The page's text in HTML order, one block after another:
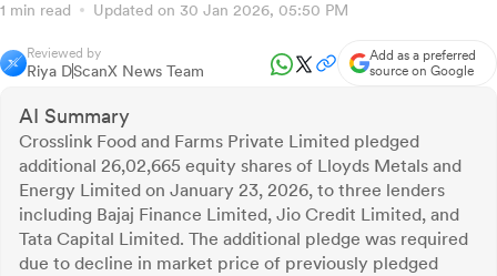
1 min read Updated on 30 Jan 2026, 05:50 PM
Reviewed by
Riya DScanX News Team
Add as a preferred
source on Google
AI Summary
Crosslink Food and Farms Private Limited pledged
additional 26,02,665 equity shares of Lloyds Metals and
Energy Limited on January 23, 2026, to three lenders
including Bajaj Finance Limited, Jio Credit Limited, and
Tata Capital Limited. The additional pledge was required
due to decline in market price of previously pledged